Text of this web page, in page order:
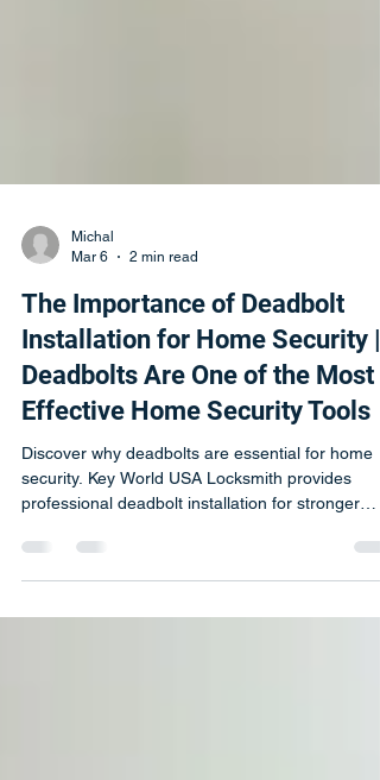
Michal
Mar 6
2 min read
The Importance of Deadbolt
Installation for Home Security |
Deadbolts Are One of the Most
Effective Home Security Tools
Discover why deadbolts are essential for home
protection.